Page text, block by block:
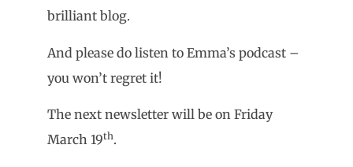
brilliant blog.
And please do listen to Emma’s podcast –
you won’t regret it!
The next newsletter will be on Friday
March 19th.